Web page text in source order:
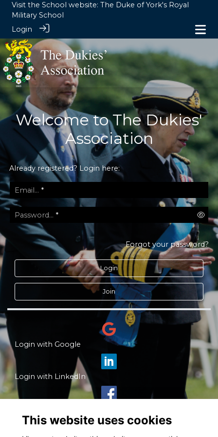
Visit the School website: The Duke of York's Royal
Military School
Login
Welcome to The Dukies'
Association
Already registered? Login here:
Email... *
Password... *
Forgot your password?
Login
Join
Login with Google
Login with LinkedIn
This website uses cookies